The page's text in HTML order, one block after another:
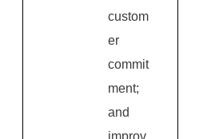
custom
er
commit
ment;
and
improv